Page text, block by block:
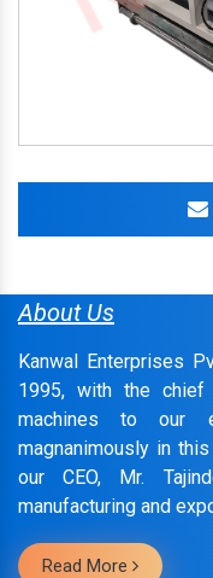
About Us
Kanwal Enterprises
1995, with the chief
machines to our
magnanimously in
our CEO, Mr.
manufacturing and
Read More